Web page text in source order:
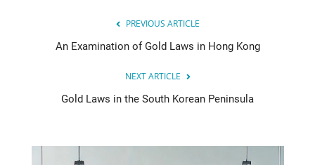
PREVIOUS ARTICLE
An Examination of Gold Laws in Hong Kong
NEXT ARTICLE
Gold Laws in the South Korean Peninsula